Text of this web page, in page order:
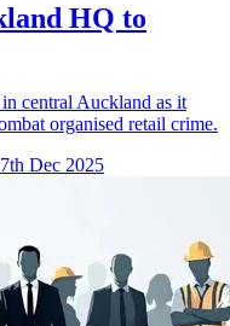
HQ to
central Auckland as it
organised retail crime.
Dec 2025